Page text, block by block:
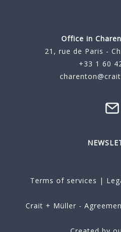
Office in
21, rue de Paris -
+33 1 60
Terms of services |
Crait + Müller -